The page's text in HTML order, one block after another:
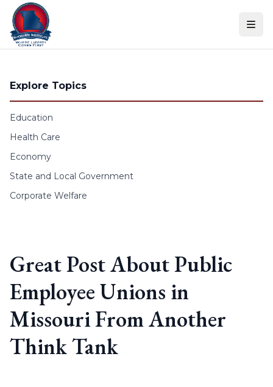
Skip to content
Explore Topics
Education
Health Care
Economy
State and Local Government
Corporate Welfare
Great Post About Public
Employee Unions in
Missouri From Another
Think Tank